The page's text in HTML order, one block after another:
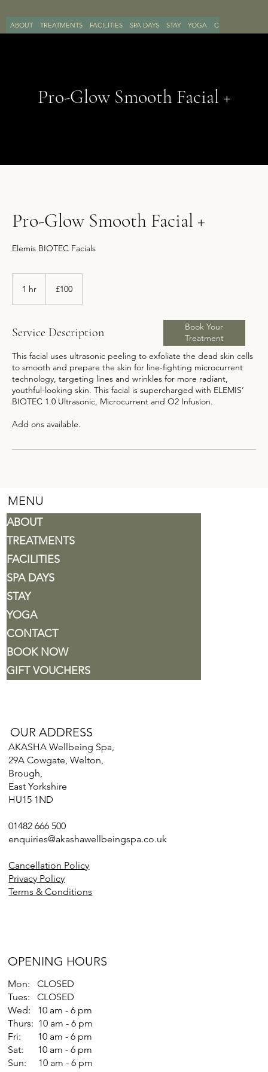
ABOUT TREATMENTS FACILITIES SPA DAYS STAY YOGA CONTACT
Pro-Glow Smooth Facial +
Pro-Glow Smooth Facial +
Elemis BIOTEC Facials
1 hr
pounds
£100
Service Description
This facial uses ultrasonic peeling to exfoliate the dead skin cells
to smooth and prepare the skin for line-fighting microcurrent
technology, targeting lines and wrinkles for more radiant,
youthful-looking skin. This facial is supercharged with ELEMIS’
BIOTEC 1.0 Ultrasonic, Microcurrent and O2 Infusion.
Add ons available.
Book Your
Treatment
MENU
ABOUT
TREATMENTS
FACILITIES
SPA DAYS
STAY
YOGA
CONTACT
BOOK NOW
GIFT VOUCHERS
OUR ADDRESS
AKASHA Wellbeing Spa,
29A Cowgate, Welton,
Brough,
East Yorkshire
HU15 1ND
01482 666 500
enquiries@akashawellbeingspa.co.uk
Cancellation Policy
Privacy Policy
Terms & Conditions
OPENING HOURS
Mon: CLOSED
Tues: CLOSED
Wed: 10 am - 6 pm
Thurs: 10 am - 6 pm
Fri: 10 am - 6 pm
Sat: 10 am - 6 pm
Sun: 10 am - 6 pm